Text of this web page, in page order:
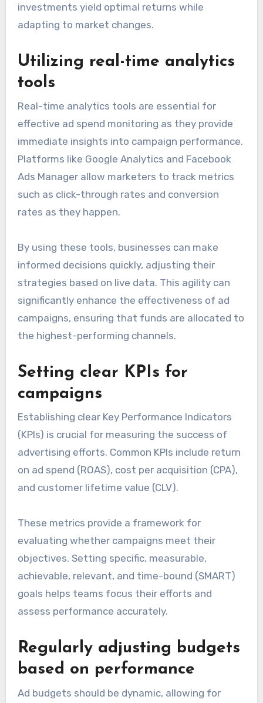
investments yield optimal returns while
adapting to market changes.
Utilizing real-time analytics
tools
Real-time analytics tools are essential for
effective ad spend monitoring as they provide
immediate insights into campaign performance.
Platforms like Google Analytics and Facebook
Ads Manager allow marketers to track metrics
such as click-through rates and conversion
rates as they happen.
By using these tools, businesses can make
informed decisions quickly, adjusting their
strategies based on live data. This agility can
significantly enhance the effectiveness of ad
campaigns, ensuring that funds are allocated to
the highest-performing channels.
Setting clear KPIs for
campaigns
Establishing clear Key Performance Indicators
(KPIs) is crucial for measuring the success of
advertising efforts. Common KPIs include return
on ad spend (ROAS), cost per acquisition (CPA),
and customer lifetime value (CLV).
These metrics provide a framework for
evaluating whether campaigns meet their
objectives. Setting specific, measurable,
achievable, relevant, and time-bound (SMART)
goals helps teams focus their efforts and
assess performance accurately.
Regularly adjusting budgets
based on performance
Ad budgets should be dynamic, allowing for